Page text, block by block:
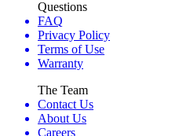
Questions
FAQ
Privacy Policy
Terms of Use
Warranty
The Team
Contact Us
About Us
Careers